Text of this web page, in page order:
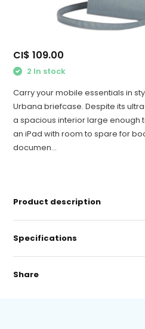
CI$ 109.00
2 In stock
Carry your mobile essentials in
Urbana briefcase. Despite its
a spacious interior large enough
an iPad with room to spare for
documen...
Product description
Specifications
Share